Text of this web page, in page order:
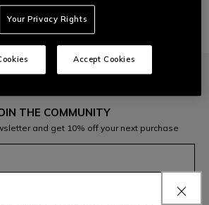
THE COMMUNITY
and get 10% off your next purchase
, I confirm that I want to
Your Privacy Rights
Accept Cookies